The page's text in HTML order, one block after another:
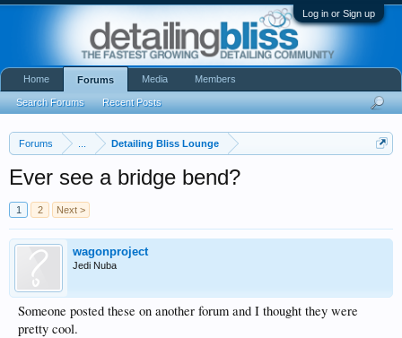
Log in or Sign up
Forums Detailing Bliss Lounge
Ever see a bridge bend?
1 2 Next >
wagonproject
Jedi Nuba
Someone posted these on another forum and I thought they were
pretty cool.
Home Forums
Search Forums Recent Posts
Media Members